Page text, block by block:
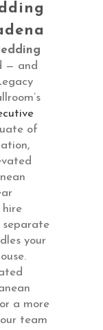
— and
of
hire
separate
your
a more
team